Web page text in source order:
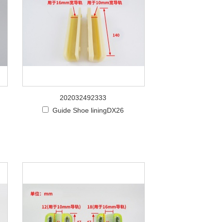
202032492333
Guide Shoe liningDX26